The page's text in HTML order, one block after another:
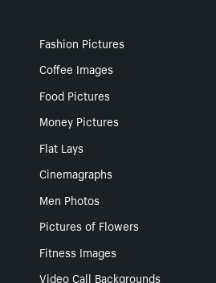
Fashion Pictures
Coffee Images
Food Pictures
Money Pictures
Flat Lays
Cinemagraphs
Men Photos
Pictures of Flowers
Fitness Images
Video Call Backgrounds